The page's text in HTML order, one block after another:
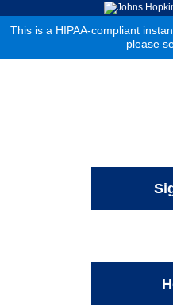
This is a HIPAA-compliant
please